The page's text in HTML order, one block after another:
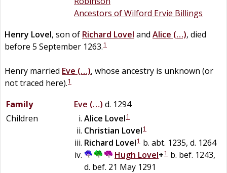
Ancestors of Wilford Ervie Billings
Henry Lovel, son of Richard Lovel and Alice (…), died
before 5 September 1263.1
Henry married Eve (…), whose ancestry is unknown (or
not traced here).1
Family Eve (…) d. 1294
Children
Alice Lovel1
Christian Lovel1
Richard Lovel1 b. abt. 1235, d. 1264
Hugh Lovel+1 b. bef. 1243,
d. bef. 21 May 1291